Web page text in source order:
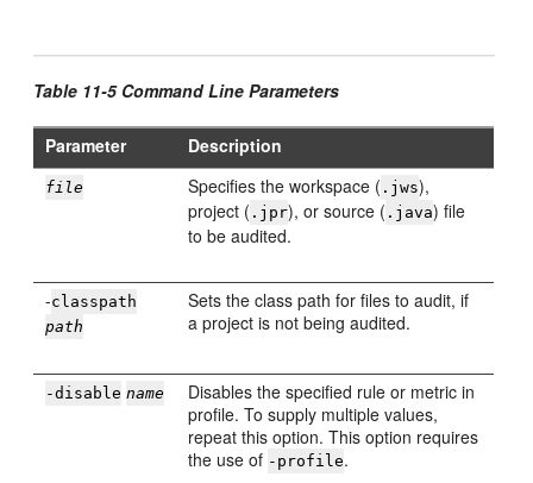
Table 11-5 Command Line Parameters
Parameter Description
file Specifies the workspace ( .jws),
project ( .jpr), or source ( .java) file
to be audited.
-classpath
path
Sets the class path for files to audit, if
a project is not being audited.
-disable name
Disables the specified rule or metric in
profile. To supply multiple values,
repeat this option. This option requires
the use of -profile.